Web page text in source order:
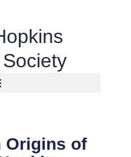
Origins of